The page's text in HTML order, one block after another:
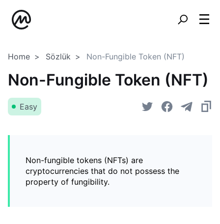
Home Sözlük Non-Fungible Token (NFT)
Non-Fungible Token (NFT)
Easy
Non-fungible tokens (NFTs) are
cryptocurrencies that do not possess the
property of fungibility.